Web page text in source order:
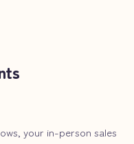
your in-person sales